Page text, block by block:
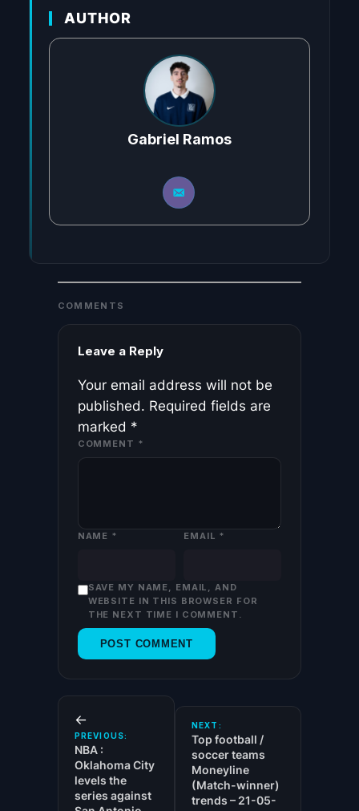
AUTHOR
Gabriel Ramos
COMMENTS
Leave a Reply
Your email address will not be
published. Required fields are
marked *
COMMENT *
NAME * EMAIL *
SAVE MY NAME, EMAIL, AND
WEBSITE IN THIS BROWSER FOR
THE NEXT TIME I COMMENT.
←
PREVIOUS:
NBA :
Oklahoma City
levels the
series against
NEXT:
Top football /
soccer teams
Moneyline
(Match-winner)
trends – 21-05-